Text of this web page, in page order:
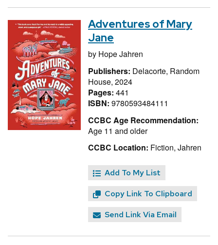
Adventures of Mary
Jane
by Hope Jahren
Publishers: Delacorte, Random
House, 2024
Pages: 441
ISBN: 9780593484111
CCBC Age Recommendation:
Age 11 and older
CCBC Location: Fiction, Jahren
Add To My List
Copy Link To Clipboard
Send Link Via Email